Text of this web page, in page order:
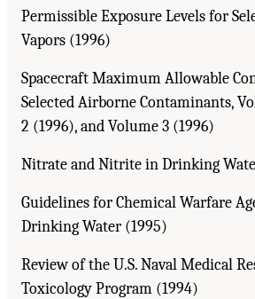
Permissible Exposure Levels for
Vapors (1996)
Spacecraft Maximum Allowable
Selected Airborne Contaminants,
2 (1996), and Volume 3 (1996)
Nitrate and Nitrite in Drinking
Guidelines for Chemical Warfare
Drinking Water (1995)
Review of the U.S. Naval Medical
Toxicology Program (1994)